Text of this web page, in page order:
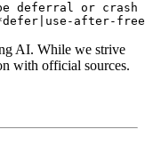
deferral or crash
AI. While we strive
with official sources.